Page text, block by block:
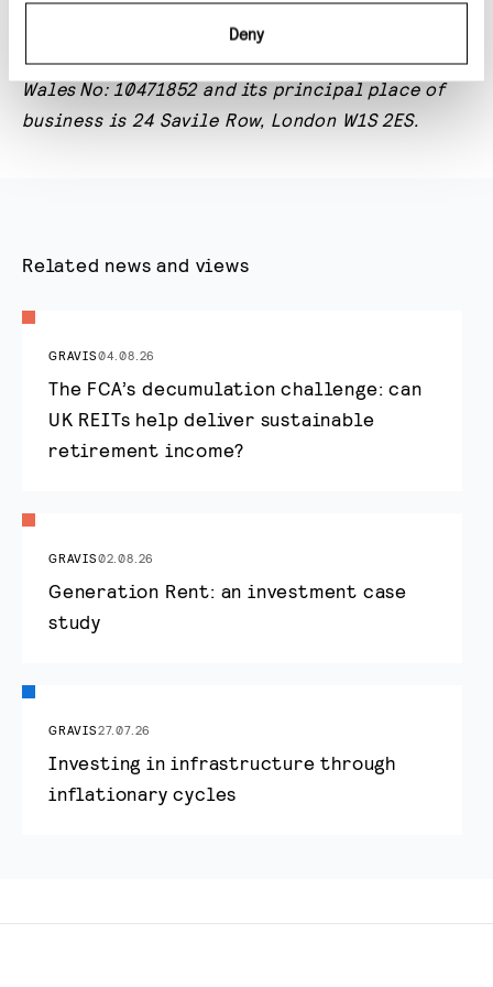
Deny
regulated by the Financial
WalesNo: 10471852 and its principal place of
business is 24 Savile Row, London W1S 2ES.
Related news and views
GRAVIS04.08.26
The FCA’s decumulation challenge: can
UK REITs help deliver sustainable
retirement income?
GRAVIS02.08.26
Generation Rent: an investment case
study
GRAVIS27.07.26
Investing in infrastructure through
inflationary cycles